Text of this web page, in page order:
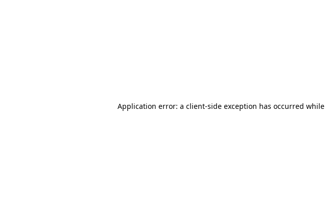
Application error: a client-side exception has occurred